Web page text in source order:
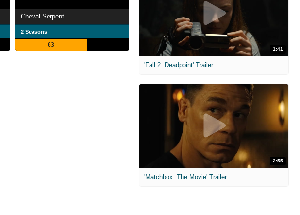
Cheval-Serpent
2 Seasons
63
1:41
'Fall 2: Deadpoint' Trailer
2:55
'Matchbox: The Movie' Trailer